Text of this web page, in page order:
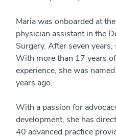
Maria was onboarded at
physician assistant in the
Surgery. After seven
With more than 17 years
experience, she was
years ago.
With a passion for
development, she has
40 advanced practice